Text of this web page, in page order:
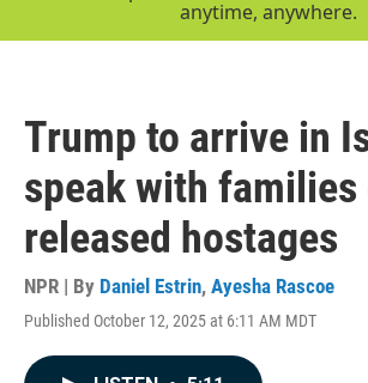
anytime, anywhere.
Trump to arrive in
speak with
released hostages
NPR | By Daniel Estrin, Ayesha Rascoe
Published October 12, 2025 at 6:11 AM MDT